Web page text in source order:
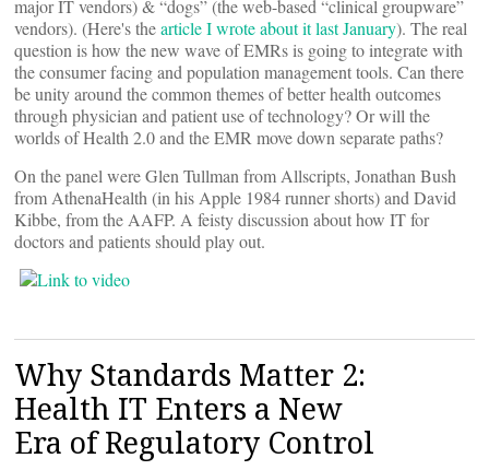
major IT vendors) & “dogs” (the web-based “clinical groupware”
vendors). (Here's thearticle I wrote about it last January). The real
question is how the new wave of EMRs is going to integrate with
the consumer facing and population management tools. Can there
be unity around the common themes of better health outcomes
through physician and patient use of technology? Or will the
worlds of Health 2.0 and the EMR move down separate paths?
On the panel were Glen Tullman from Allscripts, Jonathan Bush
from AthenaHealth (in his Apple 1984 runner shorts) and David
Kibbe, from the AAFP. A feisty discussion about how IT for
doctors and patients should play out.
Why Standards Matter 2:
Health IT Enters a New
Era of Regulatory Control